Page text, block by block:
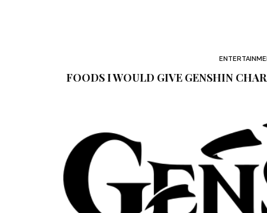
FOODS I WOULD GIVE GENSHIN